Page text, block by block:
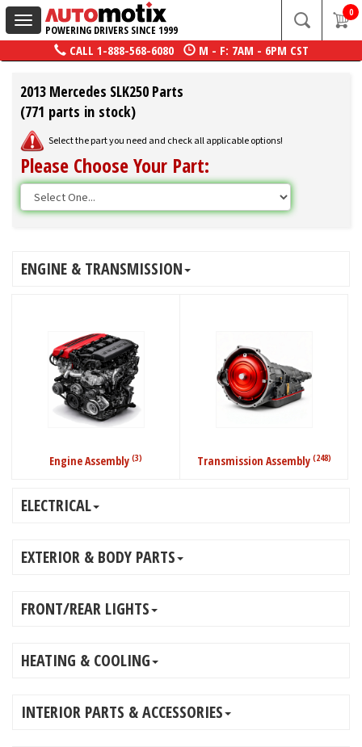
Toggle
navigation
POWERING DRIVERS SINCE 1999
0
CALL 1-888-568-6080 M - F: 7AM - 6PM CST
2013 Mercedes SLK250 Parts
(771 parts in stock)
Select the part you need and check all applicable options!
Please Choose Your Part:
ENGINE & TRANSMISSION
Engine Assembly (3) Transmission Assembly (248)
ELECTRICAL
EXTERIOR & BODY PARTS
FRONT/REAR LIGHTS
HEATING & COOLING
INTERIOR PARTS & ACCESSORIES